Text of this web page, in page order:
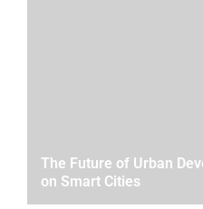
The Future of Urban
on Smart Cities